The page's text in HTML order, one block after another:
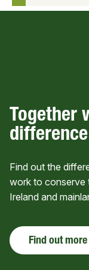
Together
difference
Find out the
work to conserve
Ireland and
Find out more